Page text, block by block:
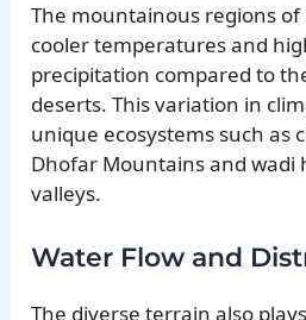
The mountainous regions
cooler temperatures and
precipitation compared to
deserts. This variation in
unique ecosystems such as
Dhofar Mountains and wadi
valleys.
Water Flow and
The diverse terrain also